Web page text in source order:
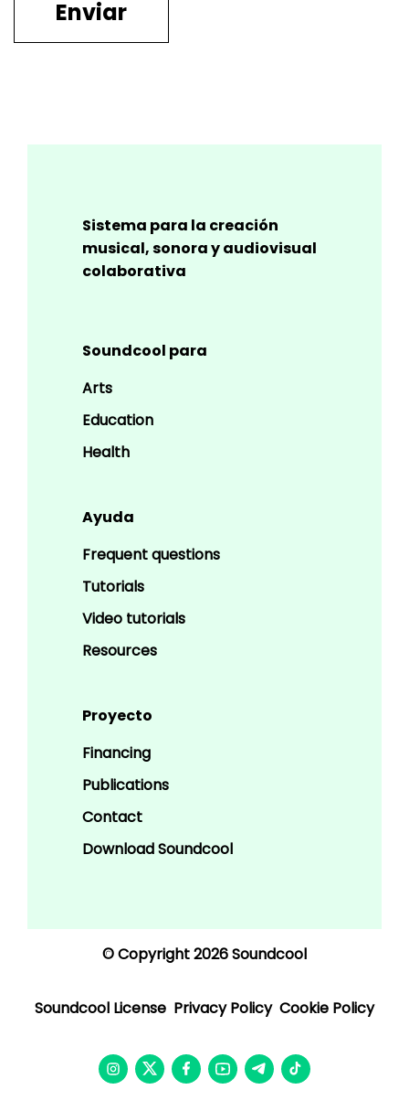
Sistema para la creación
musical, sonora y audiovisual
colaborativa
Soundcool para
Arts
Education
Health
Ayuda
Frequent questions
Tutorials
Video tutorials
Resources
Proyecto
Financing
Publications
Contact
Download Soundcool
© Copyright 2026 Soundcool
Soundcool License Privacy Policy Cookie Policy